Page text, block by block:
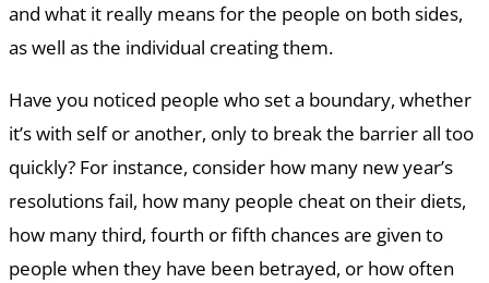
and what it really means for the people on both sides,
as well as the individual creating them.
Have you noticed people who set a boundary, whether
it’s with self or another, only to break the barrier all too
quickly? For instance, consider how many new year’s
resolutions fail, how many people cheat on their diets,
how many third, fourth or fifth chances are given to
people when they have been betrayed, or how often